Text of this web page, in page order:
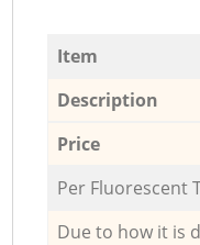
Description
Price
Per Fluorescent
Due to how it is